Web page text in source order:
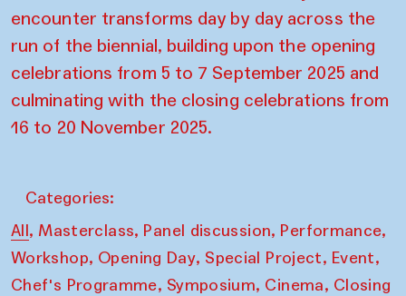
encounter transforms day by day across the
run of the biennial, building upon the opening
celebrations from 5 to 7 September 2025 and
culminating with the closing celebrations from
16 to 20 November 2025.
Categories:
All, Masterclass, Panel discussion, Performance,
Workshop, Opening Day, Special Project, Event,
Chef's Programme, Symposium, Cinema, Closing